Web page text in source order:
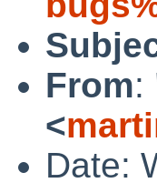
From:
<
Date: